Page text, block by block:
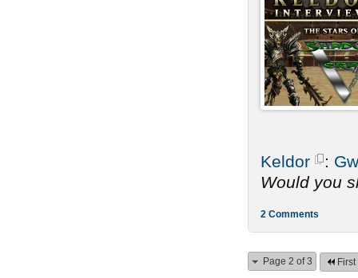
Keldor :
Would you
2 Comments
Page 2 of 3 First